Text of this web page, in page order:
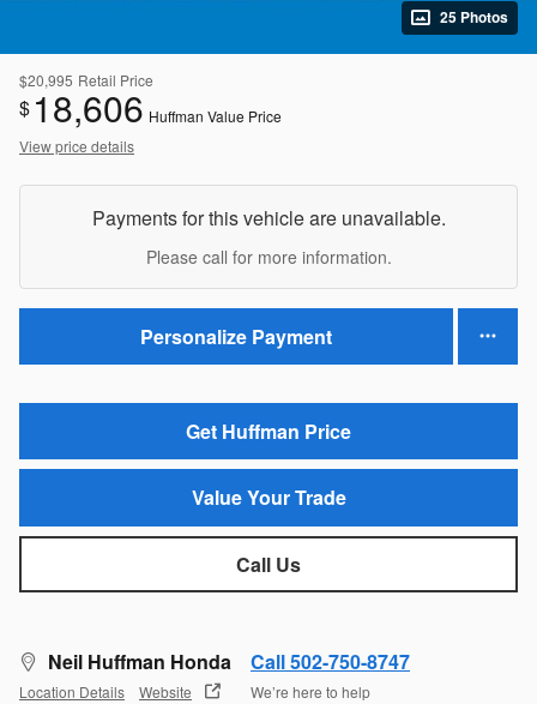
25 Photos
$20,995 Retail Price
$ 18,606 Huffman Value Price
View price details
Payments for this vehicle are unavailable.
Please call for more information.
Personalize Payment
Get Huffman Price
Value Your Trade
Call Us
Neil Huffman Honda
Location Details Website
Call 502-750-8747
We’re here to help